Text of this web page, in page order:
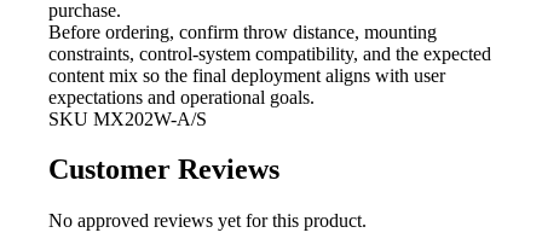
purchase.
Before ordering, confirm throw distance, mounting
constraints, control-system compatibility, and the expected
content mix so the final deployment aligns with user
expectations and operational goals.
SKU MX202W-A/S
Customer Reviews
No approved reviews yet for this product.